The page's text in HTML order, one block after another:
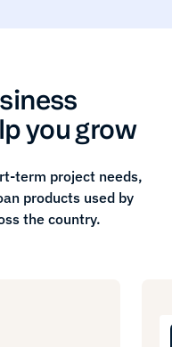
you grow
term project needs,
products used by
the country.